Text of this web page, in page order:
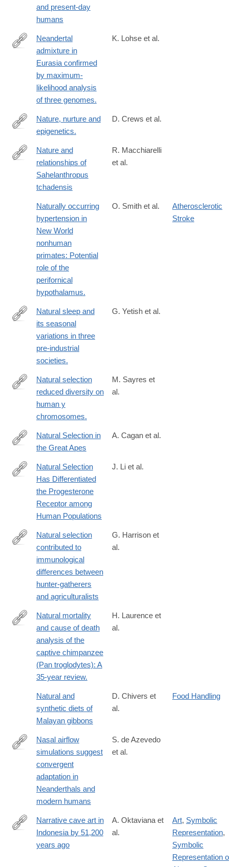
and present-day
humans
http://www.ncbi.nlm.nih.gov/pubmed/24532731
Neandertal
admixture in
Eurasia confirmed
by maximum-
likelihood analysis
of three genomes.
K. Lohse et al.
http://www.ncbi.nlm.nih.gov/pubmed/25102229
Nature, nurture and
epigenetics.
D. Crews et al.
http://www.sciencedirect.com/science/article/pii/
Nature and
relationships of
Sahelanthropus
tchadensis
R. Macchiarelli
et al.
Naturally occurring
hypertension in
New World
nonhuman
primates: Potential
role of the
perifornical
hypothalamus.
O. Smith et al.
Atherosclerotic
Stroke
http://www.ncbi.nlm.nih.gov/pubmed/26480842
Natural sleep and
its seasonal
variations in three
pre-industrial
societies.
G. Yetish et al.
http://www.ncbi.nlm.nih.gov/pubmed/24415951
Natural selection
reduced diversity on
human y
chromosomes.
M. Sayres et
al.
http://mbe.oxfordjournals.org/content/early/2016/10/27/
Natural Selection in
the Great Apes
A. Cagan et al.
http://dx.doi.org/10.1016/j.ajhg.2018.05.009
Natural Selection
Has Differentiated
the Progesterone
Receptor among
Human Populations
J. Li et al.
https://www.nature.com/articles/s41559-
Natural selection
contributed to
immunological
differences between
hunter-gatherers
and agriculturalists
G. Harrison et
al.
http://onlinelibrary.wiley.com/doi/10.1111/jmp.12267/
Natural mortality
and cause of death
analysis of the
captive chimpanzee
(Pan troglodytes): A
35-year review.
H. Laurence et
al.
Natural and
synthetic diets of
Malayan gibbons
D. Chivers et
al.
Food Handling
http://www.pnas.org/content/early/2017/10/24/1703790114
Nasal airflow
simulations suggest
convergent
adaptation in
Neanderthals and
modern humans
S. de Azevedo
et al.
https://www.nature.com/articles/s41586-
Narrative cave art in
Indonesia by 51,200
years ago
A. Oktaviana et
al.
Art, Symbolic
Representation,
Symbolic
Representation